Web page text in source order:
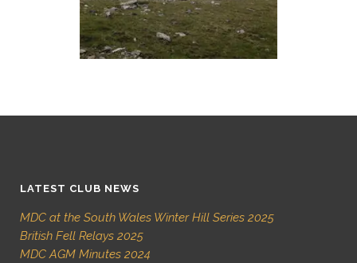
LATEST CLUB NEWS
MDC at the South Wales Winter Hill Series 2025
British Fell Relays 2025
MDC AGM Minutes 2024